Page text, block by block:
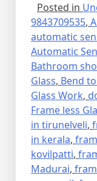
Posted in
9843709535,
automatic
Automatic
Bathroom
Glass, Bend
Glass Work,
Frame less
in tirunelveli,
in kerala,
kovilpatti,
Madurai,